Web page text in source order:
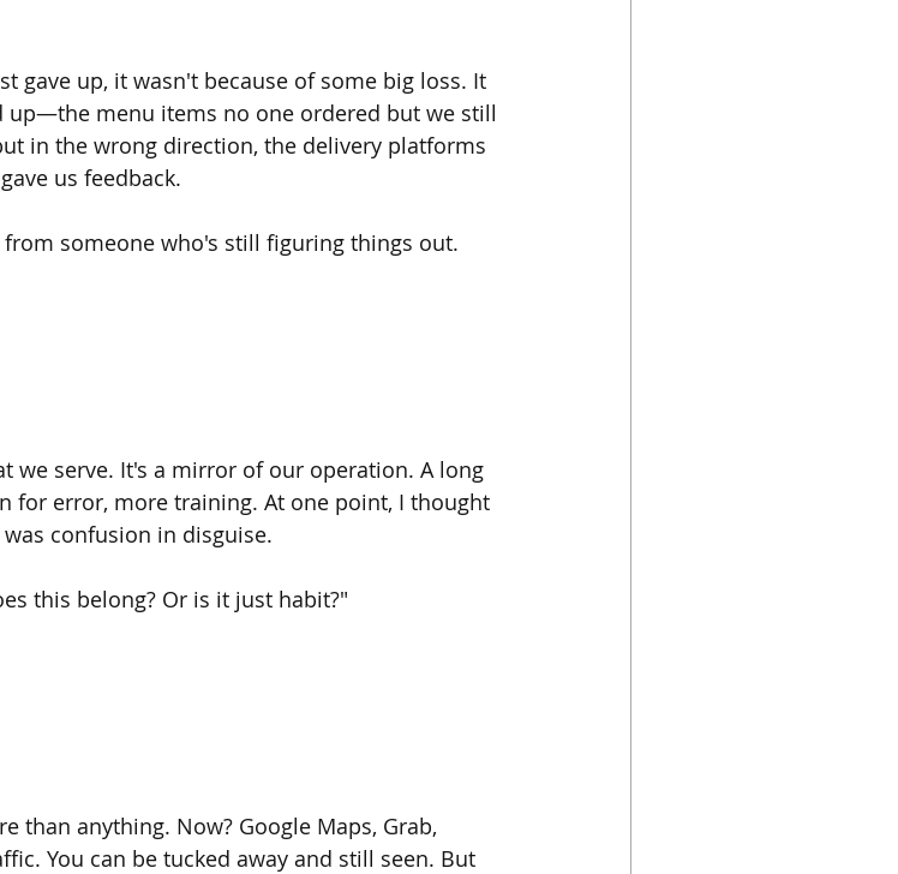
gave up, it wasn't because of some big loss. It
menu items no one ordered but we still
in the wrong direction, the delivery platforms
us feedback.
someone who's still figuring things out.
we serve. It's a mirror of our operation. A long
for error, more training. At one point, I thought
confusion in disguise.
this belong? Or is it just habit?"
than anything. Now? Google Maps, Grab,
You can be tucked away and still seen. But